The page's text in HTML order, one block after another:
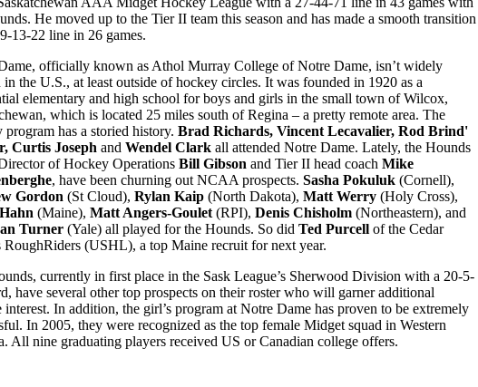
He moved up to the Tier II team this season and has made a smooth transition
13-22 line in 26 games.
officially known as Athol Murray College of Notre Dame, isn’t widely
the U.S., at least outside of hockey circles. It was founded in 1920 as a
elementary and high school for boys and girls in the small town of Wilcox,
which is located 25 miles south of Regina – a pretty remote area. The
program has a storied history. Brad Richards, Vincent Lecavalier, Rod Brind'
Curtis Joseph and Wendel Clark all attended Notre Dame. Lately, the Hounds
of Hockey Operations Bill Gibson and Tier II head coach Mike
, have been churning out NCAA prospects. Sasha Pokuluk (Cornell),
Gordon (St Cloud), Rylan Kaip (North Dakota), Matt Werry (Holy Cross),
(Maine), Matt Angers-Goulet (RPI), Denis Chisholm (Northeastern), and
Turner (Yale) all played for the Hounds. So did Ted Purcell of the Cedar
RoughRiders (USHL), a top Maine recruit for next year.
currently in first place in the Sask League’s Sherwood Division with a 20-5-
have several other top prospects on their roster who will garner additional
interest. In addition, the girl’s program at Notre Dame has proven to be extremely
In 2005, they were recognized as the top female Midget squad in Western
All nine graduating players received US or Canadian college offers.